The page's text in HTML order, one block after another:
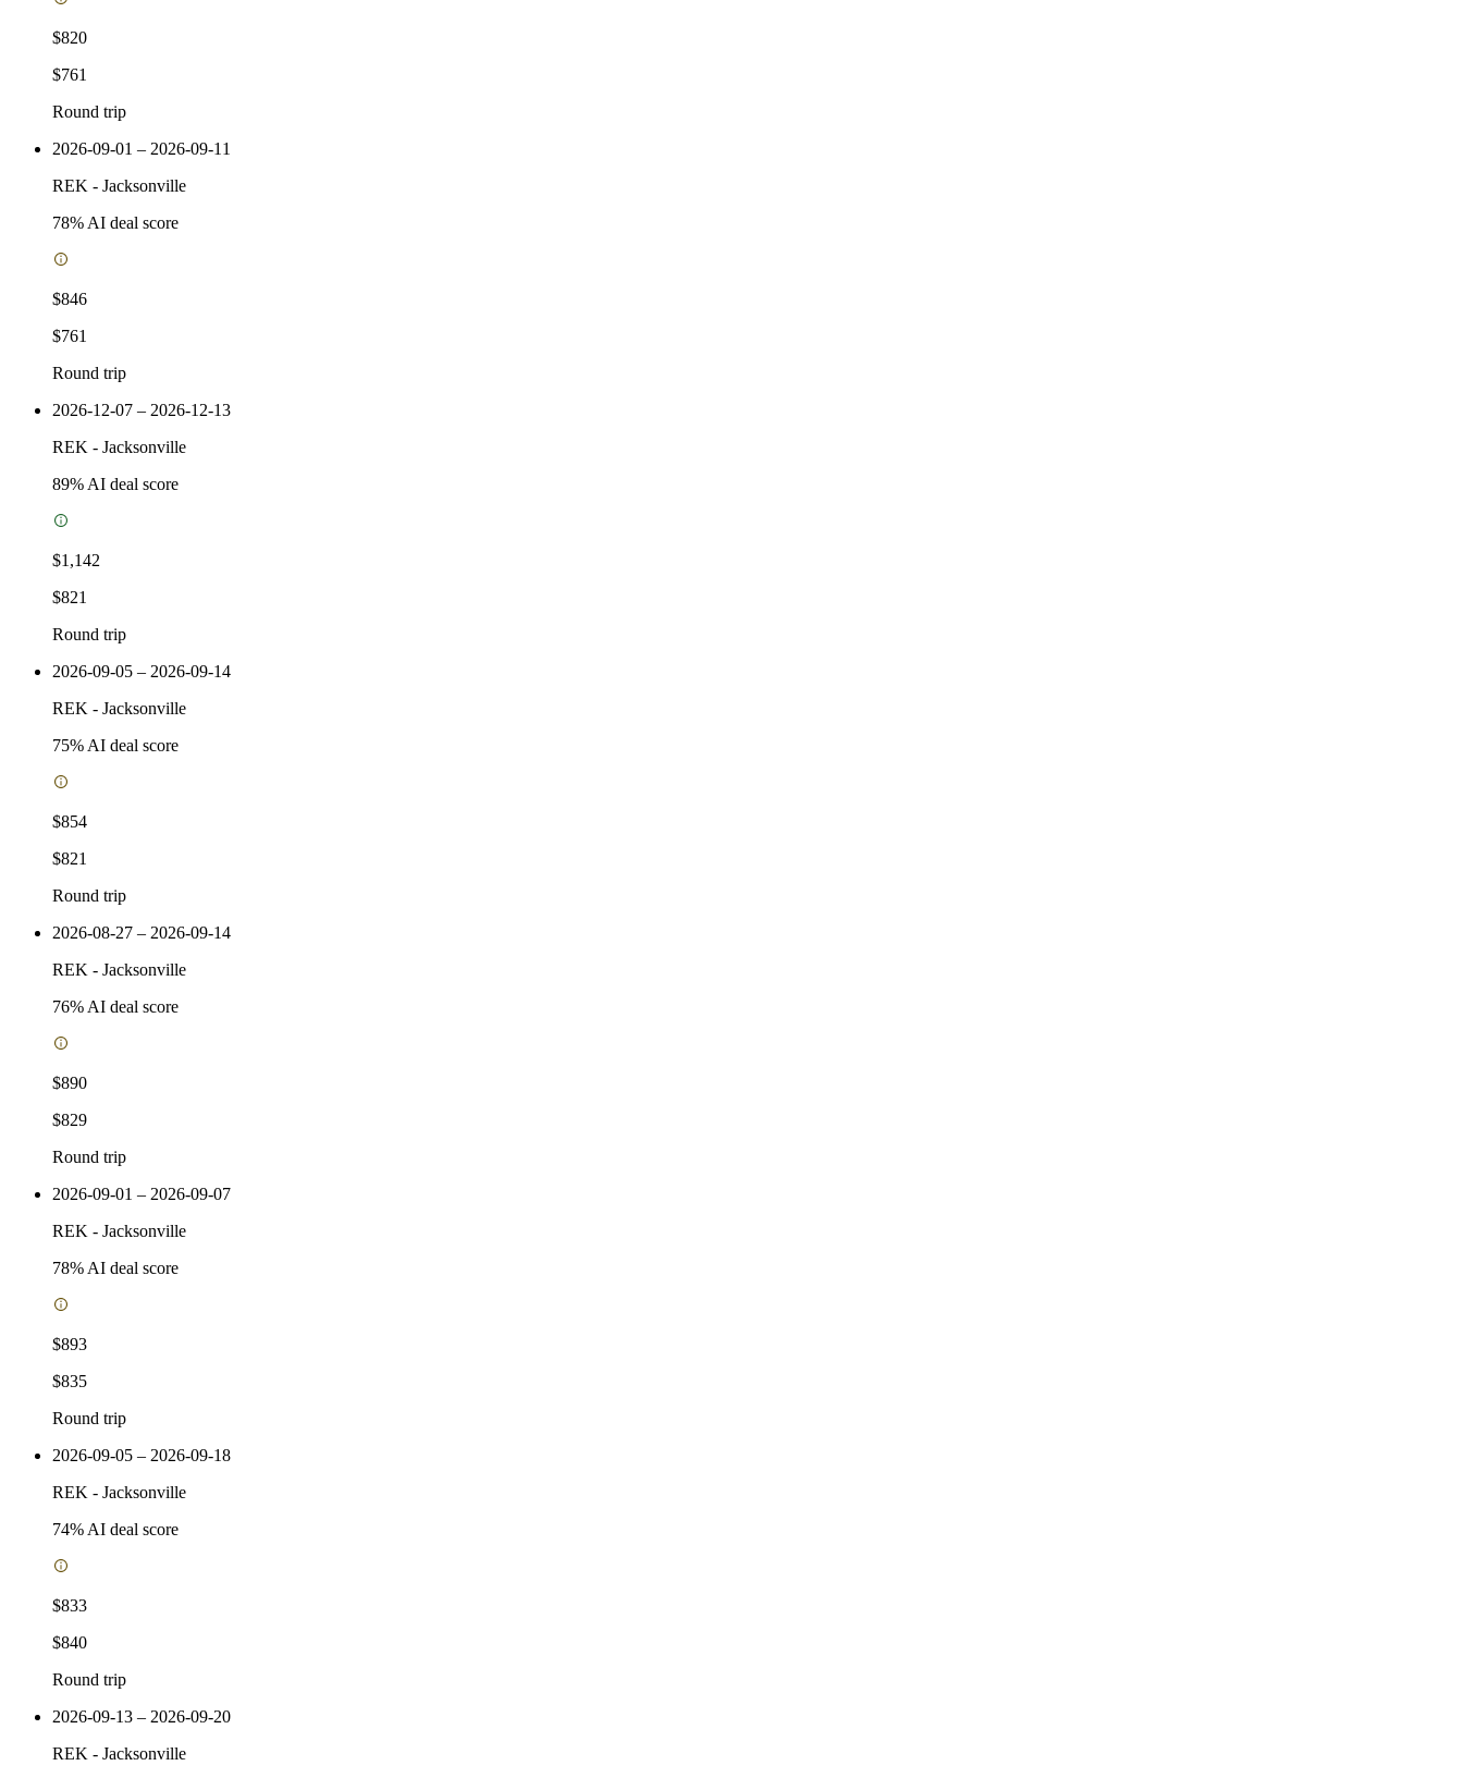
$820
$761
Round trip
2026-09-01 – 2026-09-11
REK - Jacksonville
78% AI deal score
$846
$761
Round trip
2026-12-07 – 2026-12-13
REK - Jacksonville
89% AI deal score
$1,142
$821
Round trip
2026-09-05 – 2026-09-14
REK - Jacksonville
75% AI deal score
$854
$821
Round trip
2026-08-27 – 2026-09-14
REK - Jacksonville
76% AI deal score
$890
$829
Round trip
2026-09-01 – 2026-09-07
REK - Jacksonville
78% AI deal score
$893
$835
Round trip
2026-09-05 – 2026-09-18
REK - Jacksonville
74% AI deal score
$833
$840
Round trip
2026-09-13 – 2026-09-20
REK - Jacksonville